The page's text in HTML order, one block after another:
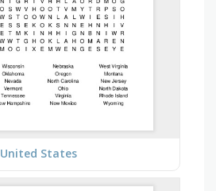
United States